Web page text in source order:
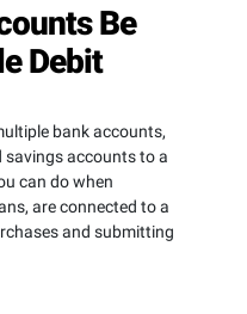
Be
Debit
bank accounts,
savings accounts to a
can do when
are connected to a
and submitting